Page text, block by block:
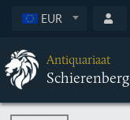
EUR
Antiquariaat
Schierenberg